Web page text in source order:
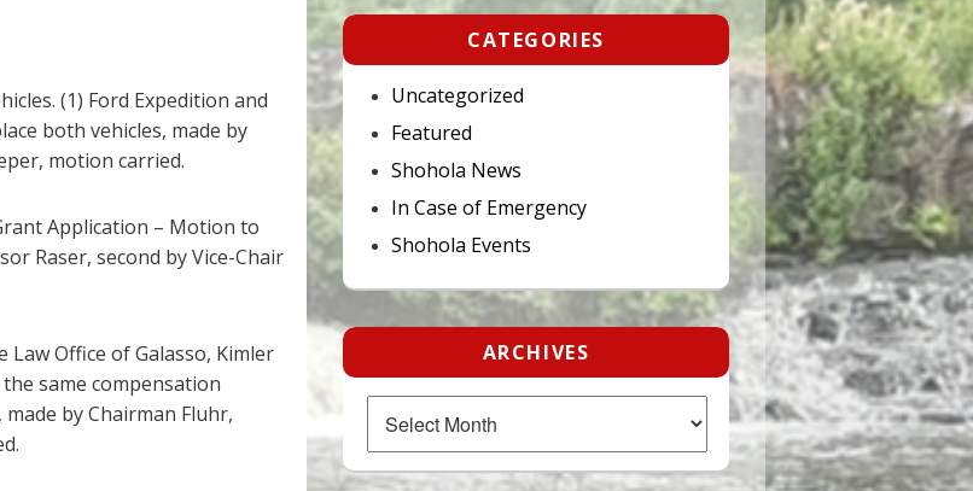
(1) Ford Expedition and
both vehicles, made by
motion carried.
Application – Motion to
Raser, second by Vice-Chair
Office of Galasso, Kimler
same compensation
by Chairman Fluhr,
CATEGORIES
Uncategorized
Featured
Shohola News
In Case of Emergency
Shohola Events
ARCHIVES